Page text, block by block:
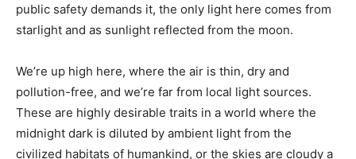
public safety demands it, the only light here comes from
starlight and as sunlight reflected from the moon.
We’re up high here, where the air is thin, dry and
pollution-free, and we’re far from local light sources.
These are highly desirable traits in a world where the
midnight dark is diluted by ambient light from the
civilized habitats of humankind, or the skies are cloudy a